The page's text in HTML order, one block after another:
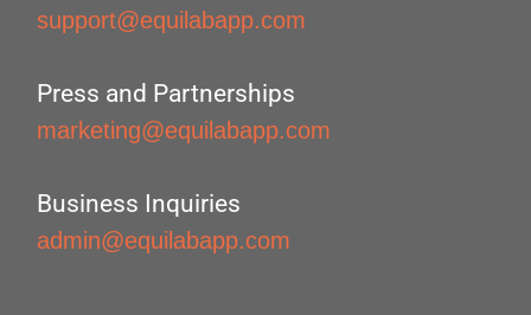
support@equilabapp.com
Press and Partnerships
marketing@equilabapp.com
Business Inquiries
admin@equilabapp.com